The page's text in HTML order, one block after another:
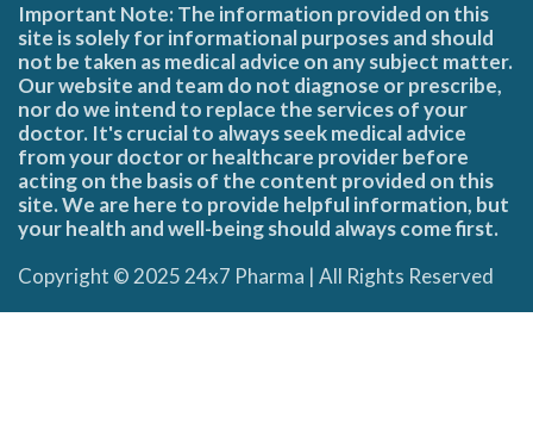
Important Note: The information provided on this
site is solely for informational purposes and should
not be taken as medical advice on any subject matter.
Our website and team do not diagnose or prescribe,
nor do we intend to replace the services of your
doctor. It's crucial to always seek medical advice
from your doctor or healthcare provider before
acting on the basis of the content provided on this
site. We are here to provide helpful information, but
your health and well-being should always come first.
Copyright © 2025 24x7 Pharma | All Rights Reserved